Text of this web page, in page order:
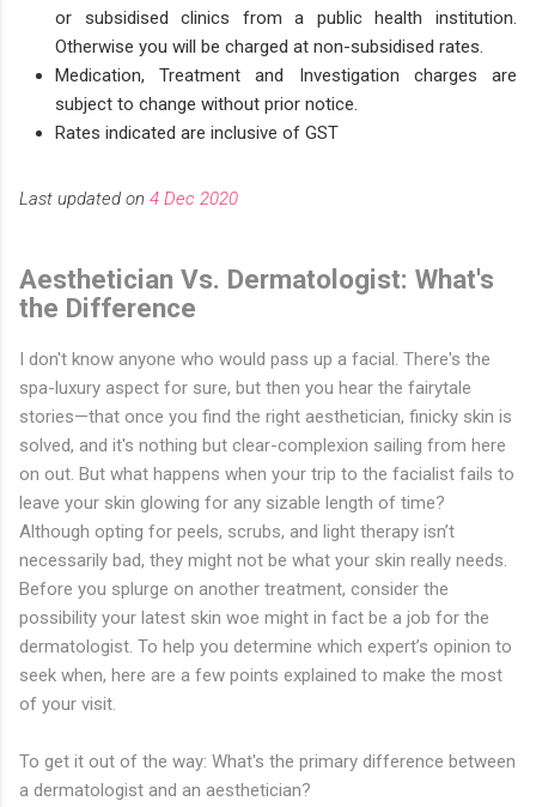
or subsidised clinics from a public health institution.
Otherwise you will be charged at non-subsidised rates.
Medication, Treatment and Investigation charges are
subject to change without prior notice.
Rates indicated are inclusive of GST
Last updated on 4 Dec 2020
Aesthetician Vs. Dermatologist: What's
the Difference
I don't know anyone who would pass up a facial. There's the
spa-luxury aspect for sure, but then you hear the fairytale
stories—that once you find the right aesthetician, finicky skin is
solved, and it's nothing but clear-complexion sailing from here
on out. But what happens when your trip to the facialist fails to
leave your skin glowing for any sizable length of time?
Although opting for peels, scrubs, and light therapy isn’t
necessarily bad, they might not be what your skin really needs.
Before you splurge on another treatment, consider the
possibility your latest skin woe might in fact be a job for the
dermatologist. To help you determine which expert’s opinion to
seek when, here are a few points explained to make the most
of your visit.
To get it out of the way: What's the primary difference between
a dermatologist and an aesthetician?